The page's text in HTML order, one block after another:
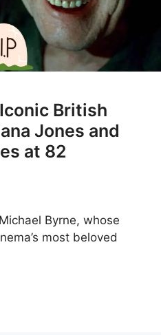
British
Jones and
at 82
Byrne, whose
most beloved